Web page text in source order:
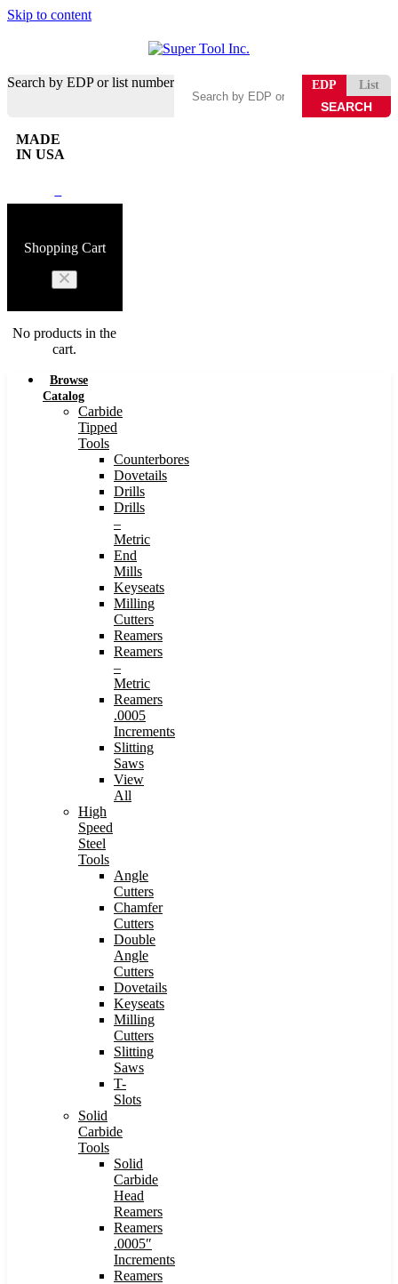
Skip to content
Search by EDP or list number EDP List
MADE
IN USA
Shopping Cart
No products in the
cart.
Browse
Catalog
Carbide
Tipped
Tools
Counterbores
Dovetails
Drills
Drills
–
Metric
End
Mills
Keyseats
Milling
Cutters
Reamers
Reamers
–
Metric
Reamers
.0005
Increments
Slitting
Saws
View
All
High
Speed
Steel
Tools
Angle
Cutters
Chamfer
Cutters
Double
Angle
Cutters
Dovetails
Keyseats
Milling
Cutters
Slitting
Saws
T-
Slots
Solid
Carbide
Tools
Solid
Carbide
Head
Reamers
Reamers
.0005″
Increments
Reamers